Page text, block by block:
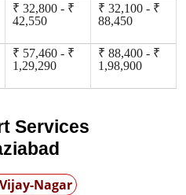
₹ 32,800 - ₹
42,550
₹ 32,100 - ₹
88,450
₹ 57,460 - ₹
1,29,290
₹ 88,400 - ₹
1,98,900
Services
Nagar